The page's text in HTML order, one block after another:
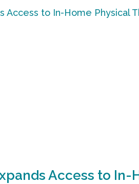
Access to In-